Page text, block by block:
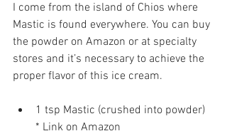
I come from the island of Chios where
Mastic is found everywhere. You can buy
the powder on Amazon or at specialty
stores and it’s necessary to achieve the
proper flavor of this ice cream.
1 tsp Mastic (crushed into powder)
* Link on Amazon